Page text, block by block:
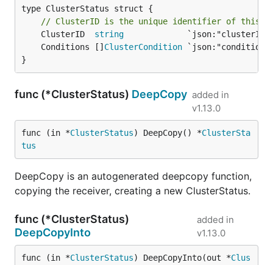
type ClusterStatus struct {
// ClusterID is the unique identifier of this
	ClusterID
string
	Conditions []
ClusterCondition
}
func (*ClusterStatus) DeepCopy added in
v1.13.0
func (in *ClusterStatus) DeepCopy() *ClusterSta
tus
DeepCopy is an autogenerated deepcopy function,
copying the receiver, creating a new ClusterStatus.
func (*ClusterStatus)
DeepCopyInto
added in
v1.13.0
func (in *ClusterStatus) DeepCopyInto(out *Clus